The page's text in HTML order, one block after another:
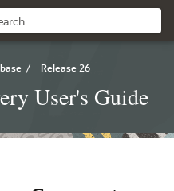
/ Release 26
User's Guide